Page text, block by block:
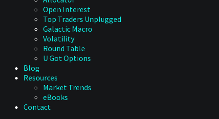
Open Interest
Top Traders Unplugged
Galactic Macro
Volatility
Round Table
U Got Options
Blog
Resources
Market Trends
eBooks
Contact